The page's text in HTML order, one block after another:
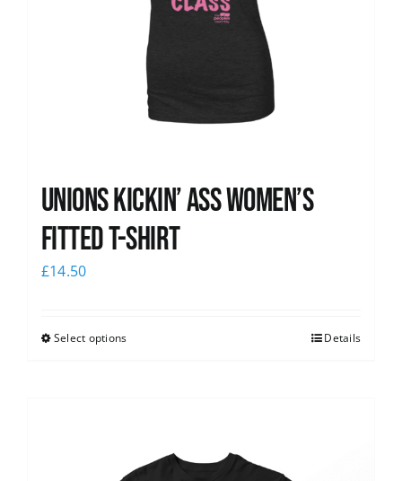
Unions kickin’ Ass Women’s
Fitted T-shirt
£14.50
Select options Details